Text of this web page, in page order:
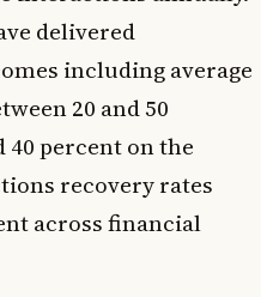
delivered
including average
20 and 50
40 percent on the
recovery rates
across financial